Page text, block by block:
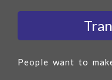
People want to